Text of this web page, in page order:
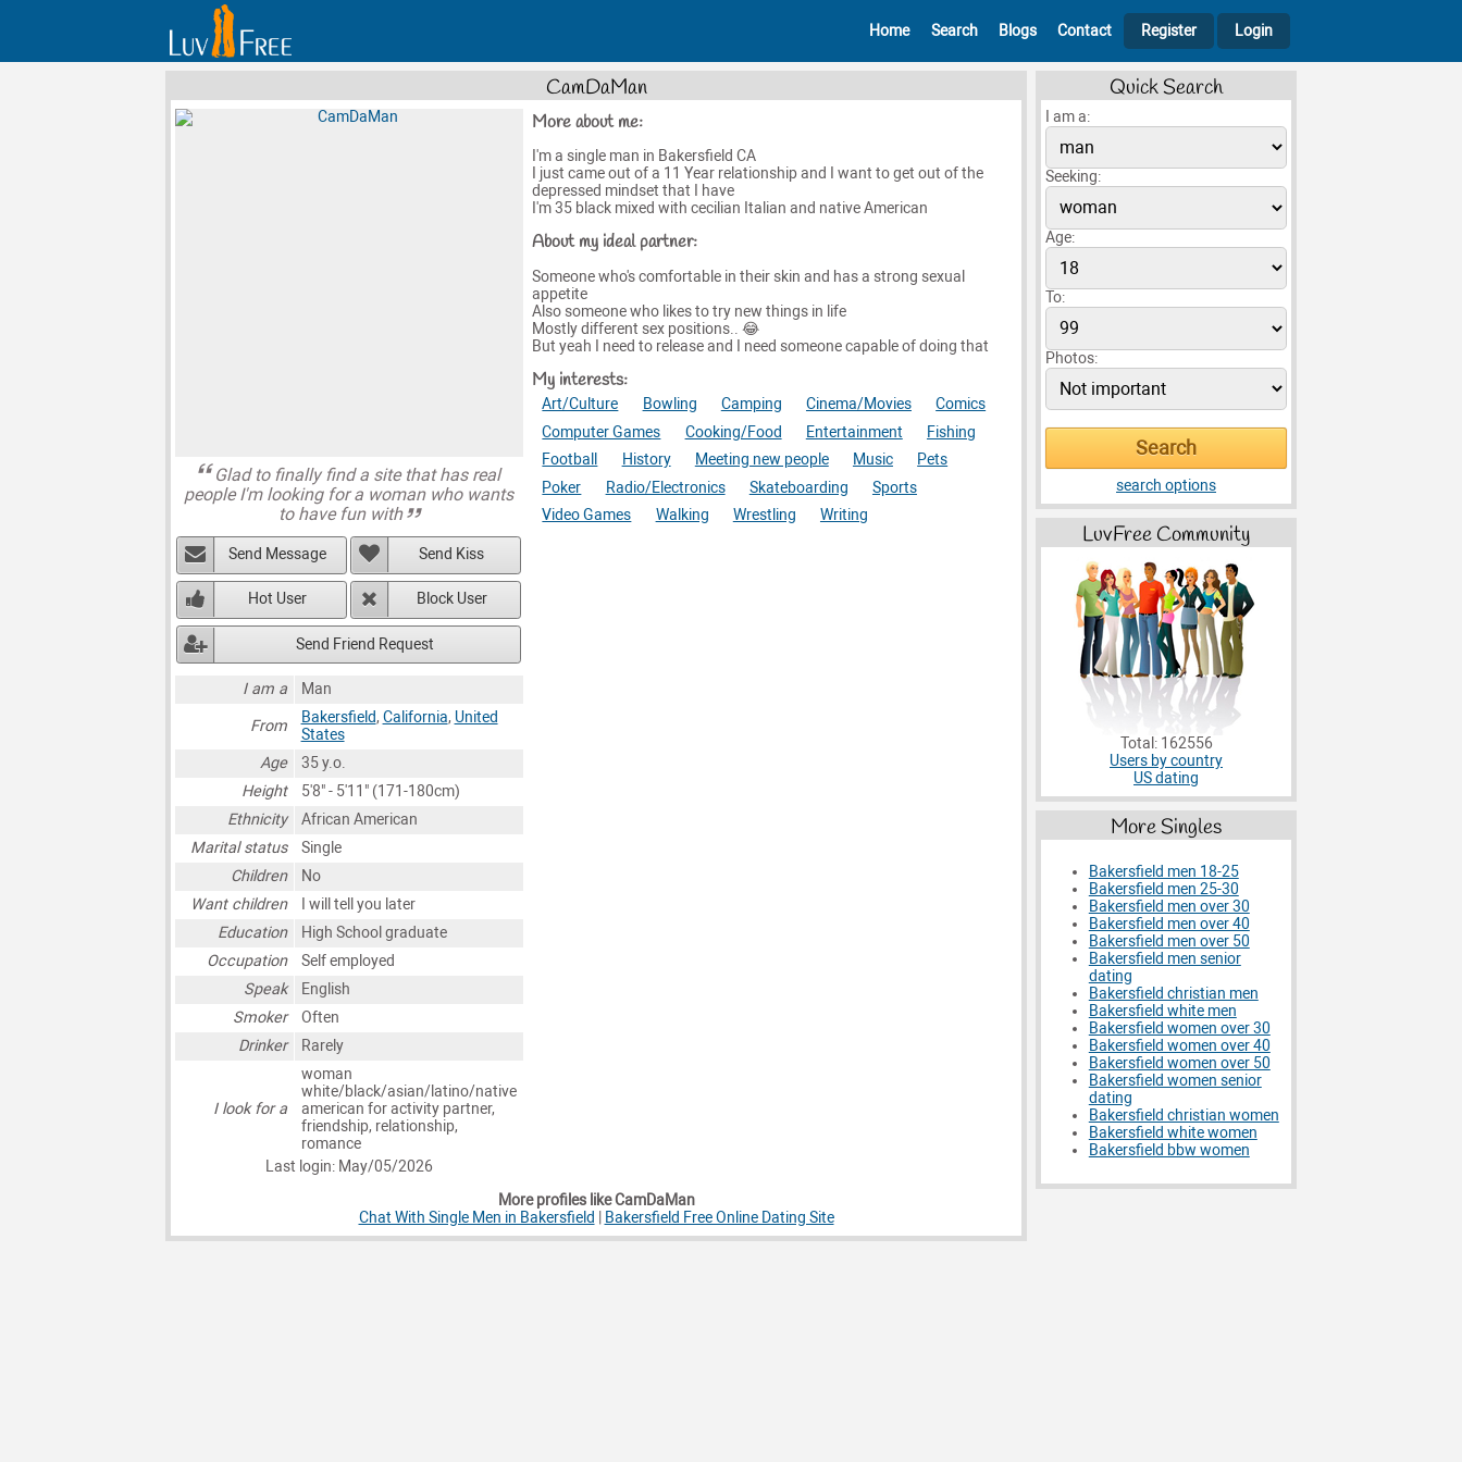
Home Search Blogs Contact Register Login
CamDaMan
Glad to finally find a site that has real
people I'm looking for a woman who wants
to have fun with
Send Message Send Kiss
Hot User Block User
Send Friend Request
I am a
Man
From
Bakersfield, California, United
States
Age
35 y.o.
Height
5'8" - 5'11" (171-180cm)
Ethnicity
African American
Marital status
Single
Children
No
Want children
I will tell you later
Education
High School graduate
Occupation
Self employed
Speak
English
Smoker
Often
Drinker
Rarely
I look for a
woman
white/black/asian/latino/native
american for activity partner,
friendship, relationship,
romance
Last login: May/05/2026
More about me:
I'm a single man in Bakersfield CA
I just came out of a 11 Year relationship and I want to get out of the
depressed mindset that I have
I'm 35 black mixed with cecilian Italian and native American
About my ideal partner:
Someone who's comfortable in their skin and has a strong sexual
appetite
Also someone who likes to try new things in life
Mostly different sex positions.. 😂
But yeah I need to release and I need someone capable of doing that
My interests:
Art/Culture Bowling Camping Cinema/Movies
Comics
Computer Games
Cooking/Food Entertainment
Fishing
Football
History Meeting new people Music
Pets
Poker
Radio/Electronics Skateboarding
Sports
Video Games
Walking Wrestling Writing
More profiles like CamDaMan
Chat With Single Men in Bakersfield
Bakersfield Free Online Dating Site
Quick Search
I am a:
Seeking:
Age:
To:
Photos:
search options
LuvFree Community
Total: 162556
Users by country
US dating
More Singles
Bakersfield men 18-25
Bakersfield men 25-30
Bakersfield men over 30
Bakersfield men over 40
Bakersfield men over 50
Bakersfield men senior
dating
Bakersfield christian men
Bakersfield white men
Bakersfield women over 30
Bakersfield women over 40
Bakersfield women over 50
Bakersfield women senior
dating
Bakersfield christian women
Bakersfield white women
Bakersfield bbw women